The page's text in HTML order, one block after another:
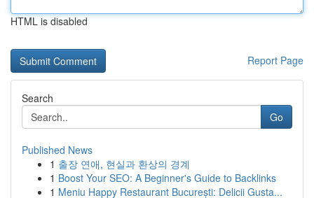
HTML is disabled
Report Page
Search
Go
Published News
1 출장 연애, 현실과 환상의 경계
1 Boost Your SEO: A Beginner's Guide to Backlinks
1 Meniu Happy Restaurant București: Delicii Gusta...